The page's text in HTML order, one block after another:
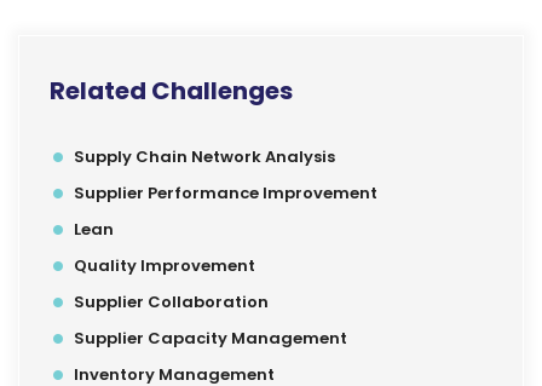
Related Challenges
Supply Chain Network Analysis
Supplier Performance Improvement
Lean
Quality Improvement
Supplier Collaboration
Supplier Capacity Management
Inventory Management